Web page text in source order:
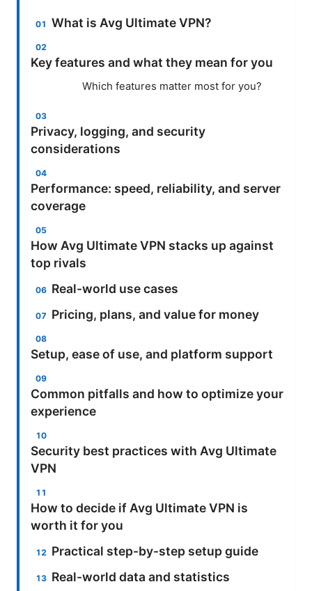
What is Avg Ultimate VPN?
Key features and what they mean for you
Which features matter most for you?
Privacy, logging, and security
considerations
Performance: speed, reliability, and server
coverage
How Avg Ultimate VPN stacks up against
top rivals
Real-world use cases
Pricing, plans, and value for money
Setup, ease of use, and platform support
Common pitfalls and how to optimize your
experience
Security best practices with Avg Ultimate
VPN
How to decide if Avg Ultimate VPN is
worth it for you
Practical step-by-step setup guide
Real-world data and statistics